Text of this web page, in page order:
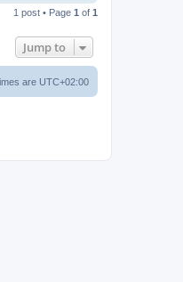
p
1 post • Page 1 of 1
Jump to
are UTC+02:00